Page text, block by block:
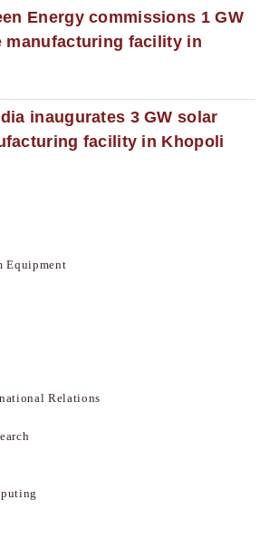
Energy commissions 1 GW
manufacturing facility in
inaugurates 3 GW solar
facility in Khopoli
Equipment
Relations